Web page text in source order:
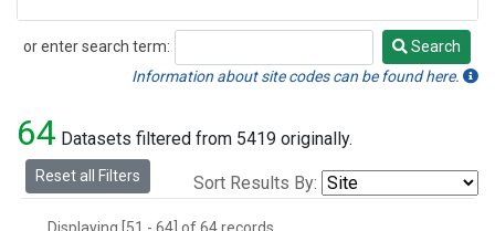
or enter search term:
Search
Search
Information about site codes can be found here.
64 Datasets filtered from 5419 originally.
Reset all Filters Sort Results By: